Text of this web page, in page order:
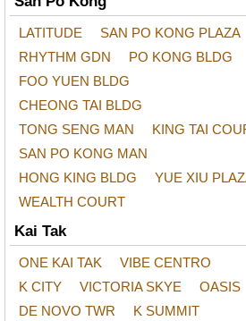
LATITUDE
SAN PO KONG PLAZA
RHYTHM GDN
PO KONG BLDG
FOO YUEN BLDG
CHEONG TAI BLDG
TONG SENG MAN
KING TAI
SAN PO KONG MAN
HONG KING BLDG
YUE XIU
WEALTH COURT
Kai Tak
ONE KAI TAK
VIBE CENTRO
K CITY
VICTORIA SKYE
OASIS
DE NOVO TWR
K SUMMIT